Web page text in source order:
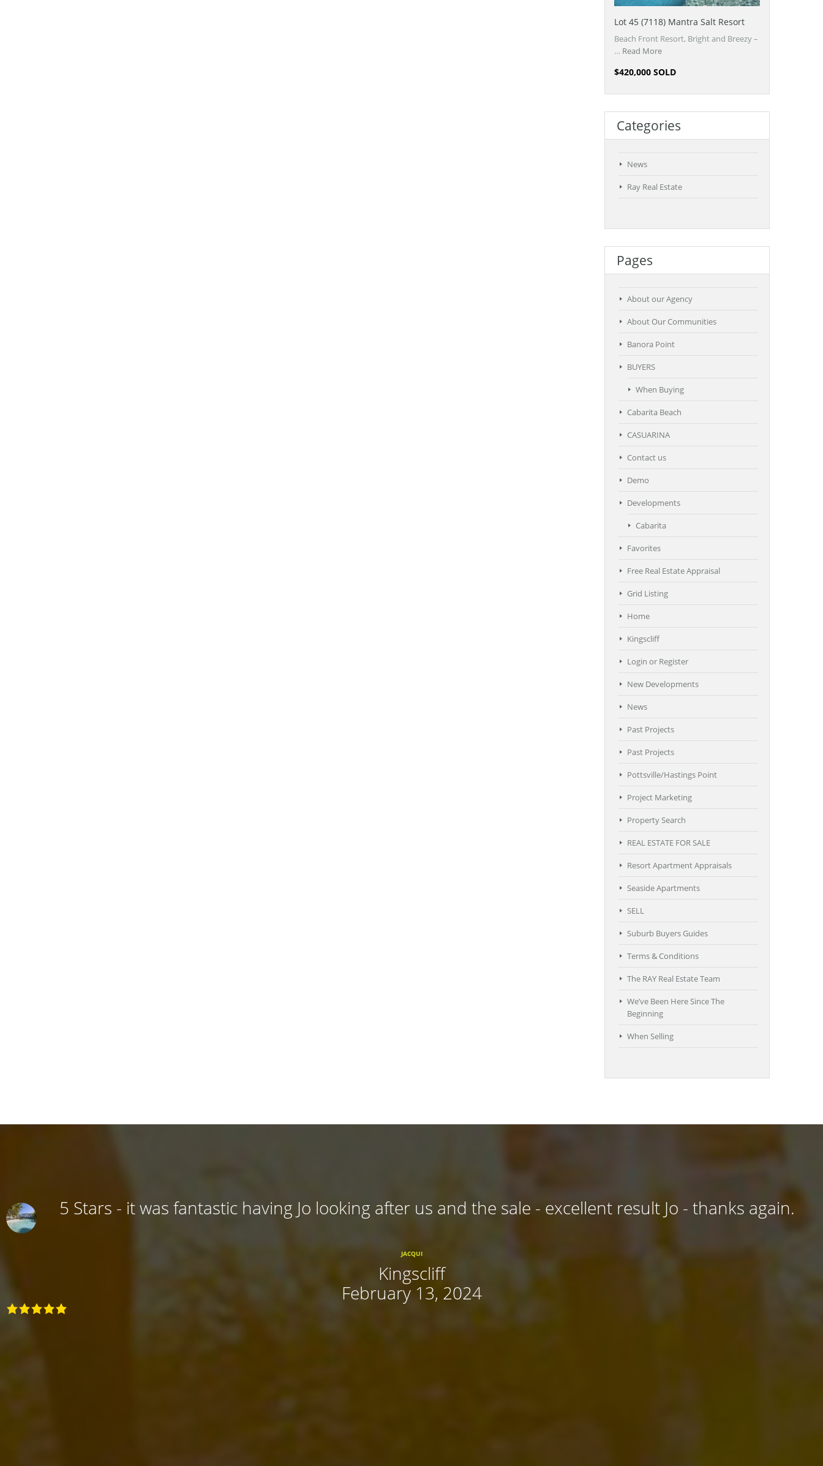
Lot 45 (7118) Mantra Salt Resort
Beach Front Resort, Bright and Breezy –
… Read More
$420,000 SOLD
Categories
News
Ray Real Estate
Pages
About our Agency
About Our Communities
Banora Point
BUYERS
When Buying
Cabarita Beach
CASUARINA
Contact us
Demo
Developments
Cabarita
Favorites
Free Real Estate Appraisal
Grid Listing
Home
Kingscliff
Login or Register
New Developments
News
Past Projects
Past Projects
Pottsville/Hastings Point
Project Marketing
Property Search
REAL ESTATE FOR SALE
Resort Apartment Appraisals
Seaside Apartments
SELL
Suburb Buyers Guides
Terms & Conditions
The RAY Real Estate Team
We’ve Been Here Since The
Beginning
When Selling
5 Stars - it was fantastic having Jo looking after us and the sale - excellent result Jo - thanks again.
JACQUI
Kingscliff
February 13, 2024